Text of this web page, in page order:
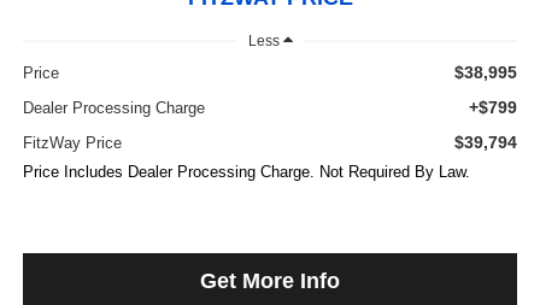
Less
Price $38,995
Dealer Processing Charge +$799
FitzWay Price $39,794
Price Includes Dealer Processing Charge. Not Required By Law.
Get More Info